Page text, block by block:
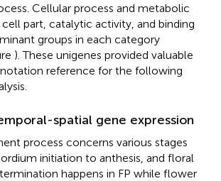
Cellular process and metabolic
part, catalytic activity, and binding
groups in each category
). These unigenes provided valuable
reference for the following
spatial gene expression
process concerns various stages
initiation to anthesis, and floral
happens in FP while flower